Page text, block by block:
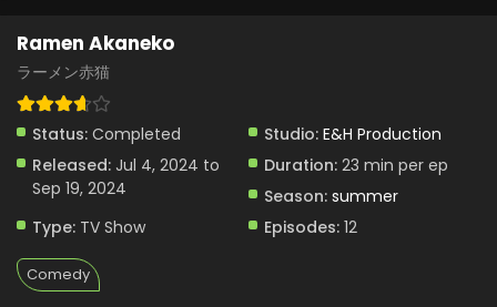
Ramen Akaneko
ラーメン赤猫
Status: Completed Studio: E&H Production
Released: Jul 4, 2024 to
Sep 19, 2024
Duration: 23 min per ep
Season: summer
Type: TV Show Episodes: 12
Comedy